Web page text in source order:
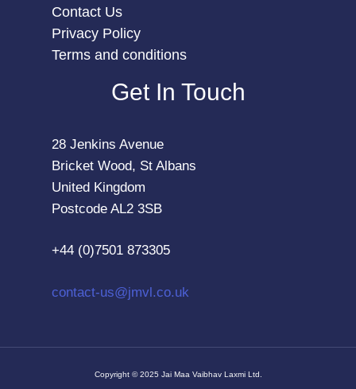
Contact Us
Privacy Policy
Terms and conditions
Get In Touch
28 Jenkins Avenue
Bricket Wood, St Albans
United Kingdom
Postcode AL2 3SB
+44 (0)7501 873305
contact-us@jmvl.co.uk
Copyright © 2025 Jai Maa Vaibhav Laxmi Ltd.